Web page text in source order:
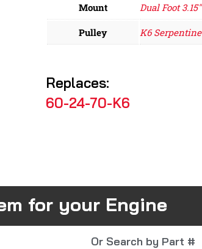
Mount Dual Foot 3.15"
Pulley K6 Serpentine
Replaces:
60-24-70-K6
for your Engine
Or Search by Part #